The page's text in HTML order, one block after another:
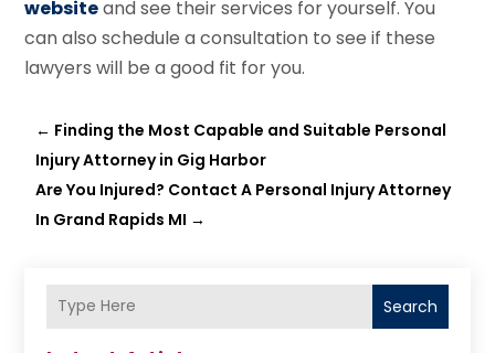
websiteand see their services for yourself. You
can also schedule a consultation to see if these
lawyers will be a good fit for you.
← Finding the Most Capable and Suitable Personal
Injury Attorney in Gig Harbor
Are You Injured? Contact A Personal Injury Attorney
In Grand Rapids MI →
Search